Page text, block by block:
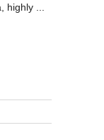
highly ...